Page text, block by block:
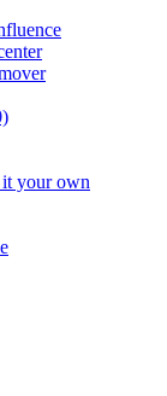
your own